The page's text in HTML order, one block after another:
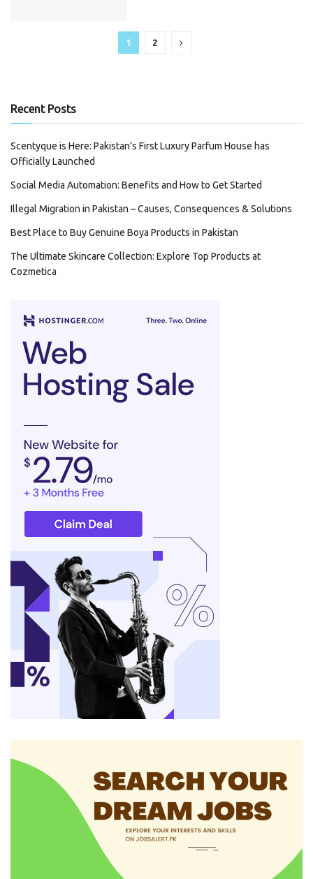
1 2
Recent Posts
Scentyque is Here: Pakistan’s First Luxury Parfum House has
Officially Launched
Social Media Automation: Benefits and How to Get Started
Illegal Migration in Pakistan – Causes, Consequences & Solutions
Best Place to Buy Genuine Boya Products in Pakistan
The Ultimate Skincare Collection: Explore Top Products at
Cozmetica